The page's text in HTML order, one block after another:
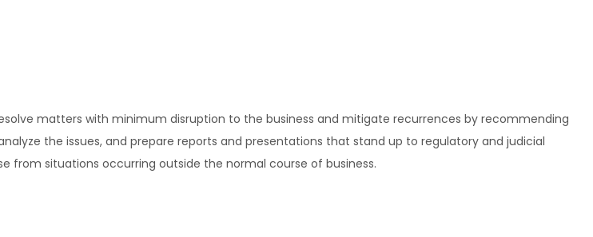
matters with minimum disruption to the business and mitigate recurrences by recommending
the issues, and prepare reports and presentations that stand up to regulatory and judicial
from situations occurring outside the normal course of business.